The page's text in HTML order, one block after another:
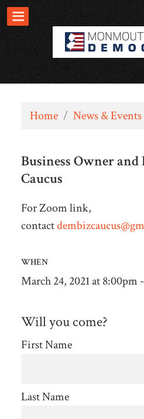
Home / News & Events
Business Owner
Caucus
For Zoom link,
contact
WHEN
March 24, 2021 at 8:00pm
Will you come?
First Name
Last Name